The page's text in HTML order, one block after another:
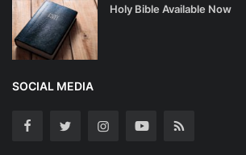
Holy Bible Available Now
SOCIAL MEDIA